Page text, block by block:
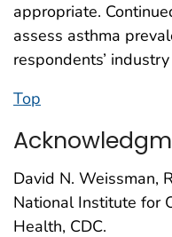
appropriate.
assess asthma
respondents’
Top
David N. Weissman,
National Institute for
Health, CDC.